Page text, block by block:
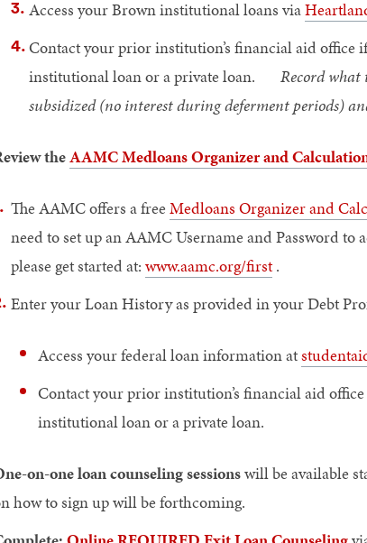
Access your Brown institutional loans via
Contact your prior institution’s financial aid office
institutional loan or a private loan. Record what
subsidized (no interest during deferment periods)
theAAMC Medloans Organizer and
The AAMC offers a free Medloans Organizer and
need to set up an AAMC Username and Password to
please get started at: www.aamc.org/first.
Enter your Loan History as provided in your Debt
Access your federal loan information at
Contact your prior institution’s financial aid
institutional loan or a private loan.
on-one loan counseling sessionswill be available
how to sign up will be forthcoming.